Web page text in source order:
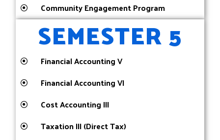
Community Engagement Program
SEMESTER 5
Financial Accounting V
Financial Accounting VI
Cost Accounting III
Taxation III (Direct Tax)